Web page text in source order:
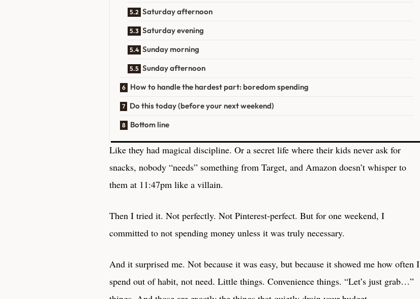
Saturday afternoon
Saturday evening
Sunday morning
Sunday afternoon
How to handle the hardest part: boredom spending
Do this today (before your next weekend)
Bottom line
Like they had magical discipline. Or a secret life where their kids never ask for
snacks, nobody “needs” something from Target, and Amazon doesn’t whisper to
them at 11:47pm like a villain.
Then I tried it. Not perfectly. Not Pinterest-perfect. But for one weekend, I
committed to not spending money unless it was truly necessary.
And it surprised me. Not because it was easy, but because it showed me how often I
spend out of habit, not need. Little things. Convenience things. “Let’s just grab…”